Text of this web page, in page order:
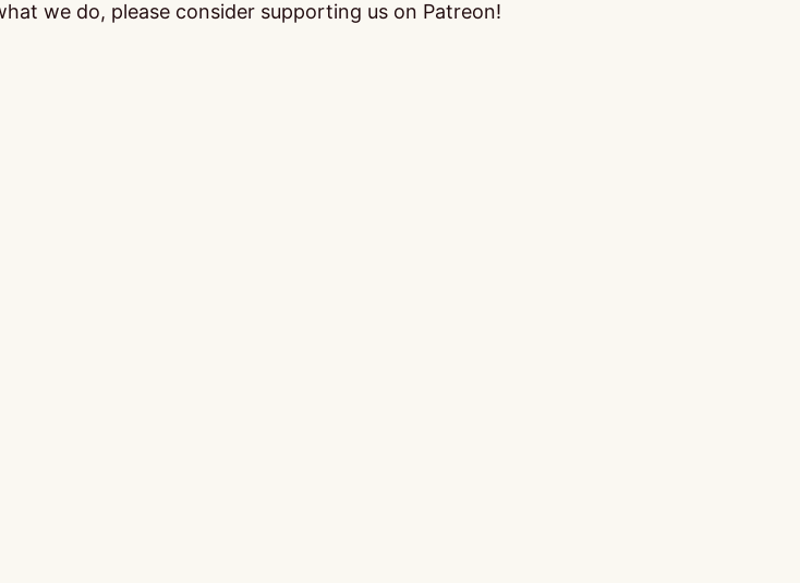
we do, please consider supporting us on Patreon!